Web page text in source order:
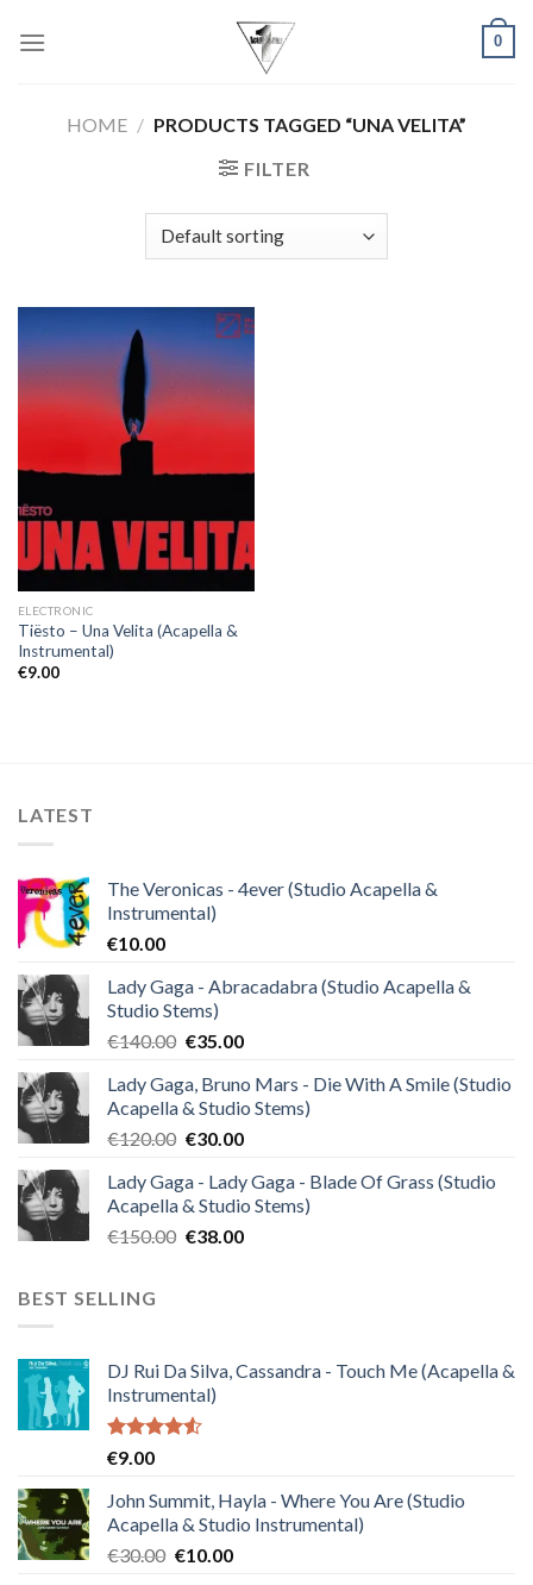
0
HOME / PRODUCTS TAGGED “UNA VELITA”
FILTER
ELECTRONIC
Tiësto – Una Velita (Acapella &
Instrumental)
€9.00
LATEST
The Veronicas - 4ever (Studio Acapella &
Instrumental)
€10.00
Lady Gaga - Abracadabra (Studio Acapella &
Studio Stems)
€140.00 Original
was:
€140.00.
€35.00Current
is:
€35.00.
Lady Gaga, Bruno Mars - Die With A Smile (Studio
Acapella & Studio Stems)
€120.00 Original
was:
€120.00.
€30.00Current
is:
€30.00.
Lady Gaga - Lady Gaga - Blade Of Grass (Studio
Acapella & Studio Stems)
€150.00 Original
€38.00Current
BEST SELLING
DJ Rui Da Silva, Cassandra - Touch Me (Acapella &
Instrumental)
Rated
of 5
€9.00
John Summit, Hayla - Where You Are (Studio
Acapella & Studio Instrumental)
€30.00 Original
€10.00Current